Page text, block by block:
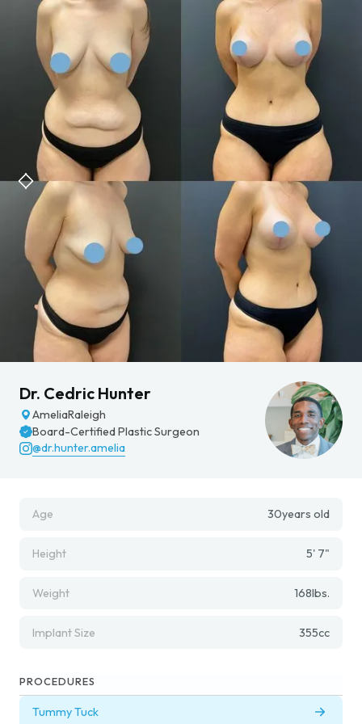
Dr. Cedric Hunter
AmeliaRaleigh
Board-Certified Plastic Surgeon
@dr.hunter.amelia
Age 30years old
Height 5' 7"
Weight 168lbs.
Implant Size 355cc
PROCEDURES
Tummy Tuck